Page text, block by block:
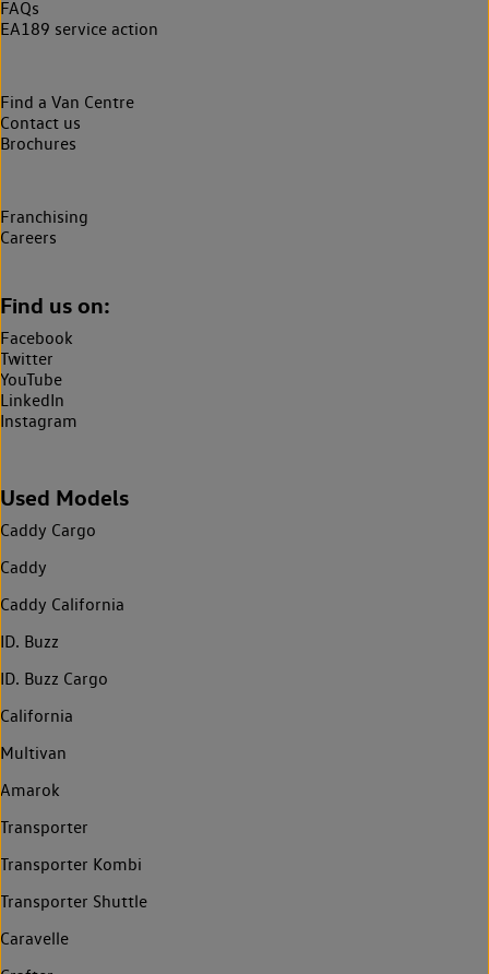
FAQs
EA189 service action
Find a Van Centre
Contact us
Brochures
Franchising
Careers
Find us on:
Facebook
Twitter
YouTube
LinkedIn
Instagram
Used Models
Caddy Cargo
Caddy
Caddy California
ID. Buzz
ID. Buzz Cargo
California
Multivan
Amarok
Transporter
Transporter Kombi
Transporter Shuttle
Caravelle